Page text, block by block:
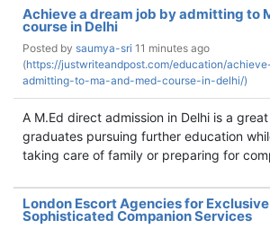
Achieve a dream job by admitting to
course in Delhi
Posted by saumya-sri 11 minutes ago
(https://justwriteandpost.com/education/
admitting-to-ma-and-med-course-in-delhi/)
A M.Ed direct admission in Delhi is a
graduates pursuing further education
taking care of family or preparing for
London Escort Agencies for
Sophisticated Companion Services